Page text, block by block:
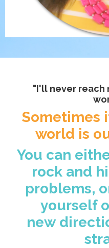
"I'll never reach
Sometimes
world is
You can
rock and
problems,
yourself
new